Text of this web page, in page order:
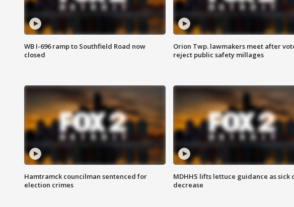
WB I-696 ramp to Southfield Road now
closed
Orion Twp. lawmakers meet after
reject public safety millages
Hamtramck councilman sentenced for
election crimes
MDHHS lifts lettuce guidance as sick
decrease